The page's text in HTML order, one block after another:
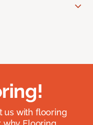
us with flooring